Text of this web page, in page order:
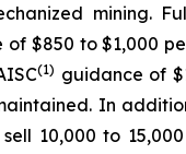
mining.
of $850 to $1,000
(1) guidance of
In
10,000 to